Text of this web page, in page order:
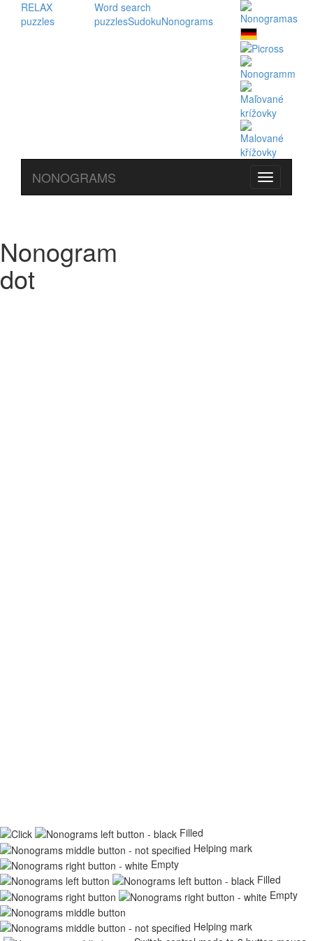
RELAX
puzzles
Word search
puzzlesSudokuNonograms
NONOGRAMS
Nonogram
dot
Filled
Helping mark
Empty
Filled
Empty
Helping mark